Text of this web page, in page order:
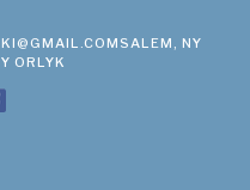
SALEM, NY
ORLYK